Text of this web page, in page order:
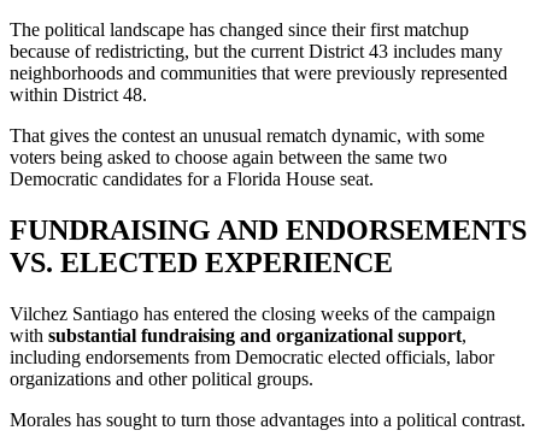
The political landscape has changed since their first matchup
because of redistricting, but the current District 43 includes many
neighborhoods and communities that were previously represented
within District 48.
That gives the contest an unusual rematch dynamic, with some
voters being asked to choose again between the same two
Democratic candidates for a Florida House seat.
FUNDRAISING AND ENDORSEMENTS
VS. ELECTED EXPERIENCE
Vilchez Santiago has entered the closing weeks of the campaign
with substantial fundraising and organizational support,
including endorsements from Democratic elected officials, labor
organizations and other political groups.
Morales has sought to turn those advantages into a political contrast.